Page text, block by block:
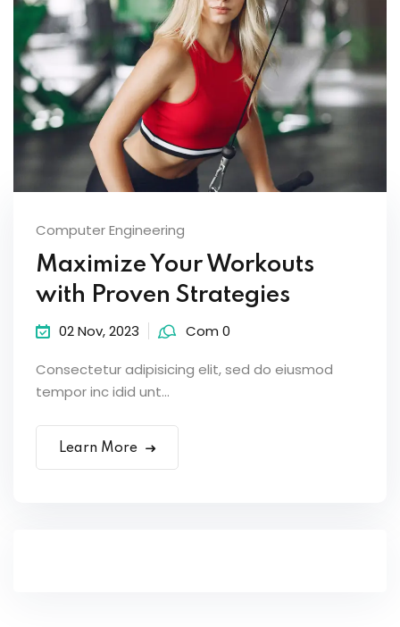
Computer Engineering
Maximize Your Workouts
with Proven Strategies
02 Nov, 2023 Com 0
Consectetur adipisicing elit, sed do eiusmod
tempor inc idid unt...
Learn More